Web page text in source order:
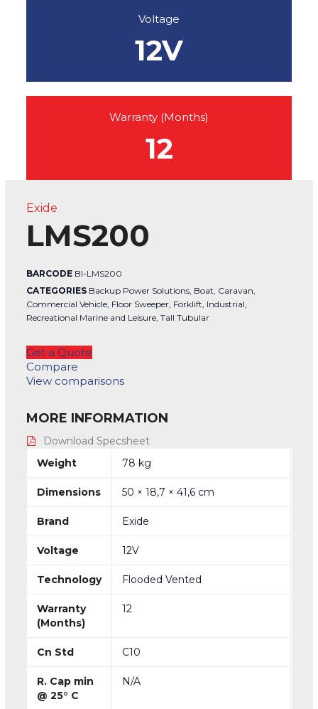
Voltage
12V
Warranty (Months)
12
Exide
LMS200
BARCODE BI-LMS200
CATEGORIES Backup Power Solutions Boat Caravan
Commercial Vehicle Floor Sweeper Forklift Industrial
Recreational Marine and Leisure ,Tall Tubular
Get a Quote
Compare
View comparisons
MORE INFORMATION
Download Specsheet
Weight
78 kg
Dimensions 50 × 18,7 × 41,6 cm
Brand Exide
Voltage 12V
Technology Flooded Vented
Warranty
(Months)
12
Cn Std C10
R. Cap min
@ 25° C
N/A